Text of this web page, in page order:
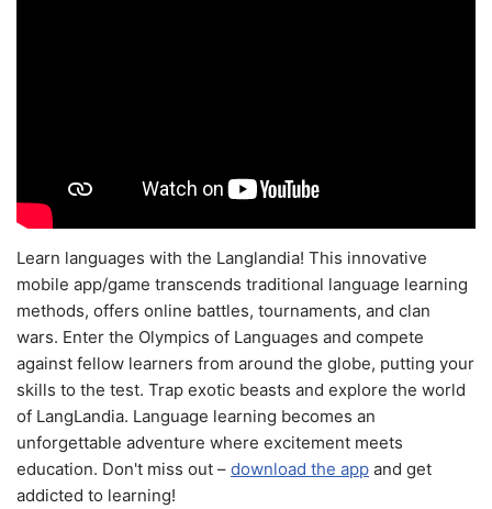
Learn languages with the Langlandia! This innovative
mobile app/game transcends traditional language learning
methods, offers online battles, tournaments, and clan
wars. Enter the Olympics of Languages and compete
against fellow learners from around the globe, putting your
skills to the test. Trap exotic beasts and explore the world
of LangLandia. Language learning becomes an
unforgettable adventure where excitement meets
education. Don't miss out – download the app and get
addicted to learning!